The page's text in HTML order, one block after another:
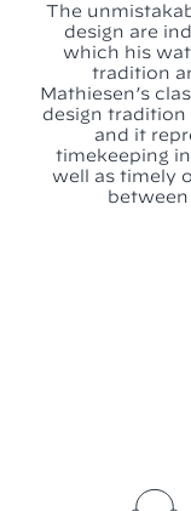
The
design are
which his
tradition
Mathiesen’s
design
and it
timekeeping
well as timely